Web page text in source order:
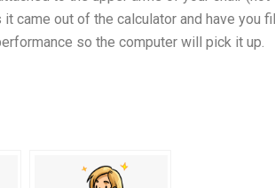
came out of the calculator and have you
so the computer will pick it up.